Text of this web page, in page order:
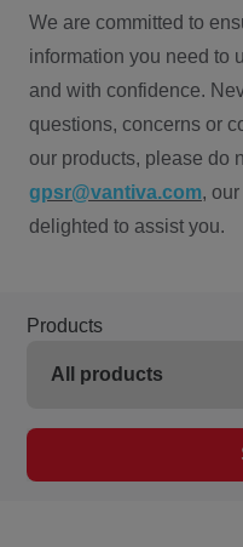
We are committed to
information you need to
and with confidence.
questions, concerns or
our products, please do
gpsr@vantiva.com,
delighted to assist you.
Products